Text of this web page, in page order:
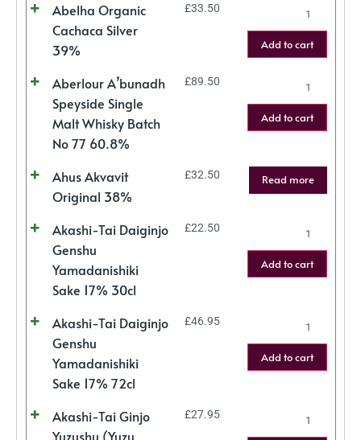
Abelha Organic
Cachaca Silver
39%
£33.50
Add to cart
Aberlour A’bunadh
Speyside Single
Malt Whisky Batch
No 77 60.8%
£89.50
Add to cart
Ahus Akvavit
Original 38%
£32.50 Read more
Akashi-Tai Daiginjo
Genshu
Yamadanishiki
Sake 17% 30cl
£22.50
Add to cart
Akashi-Tai Daiginjo
Genshu
Yamadanishiki
Sake 17% 72cl
£46.95
Add to cart
Akashi-Tai Ginjo
Yuzushu (Yuzu
£27.95